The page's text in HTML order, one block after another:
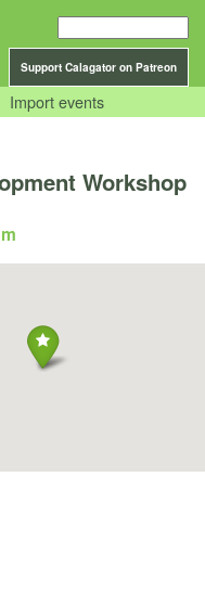
Support Calagator on Patreon
Import events
Workshop